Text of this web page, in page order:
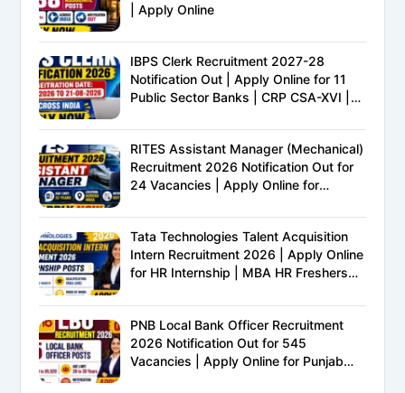
| Apply Online
IBPS Clerk Recruitment 2027-28
Notification Out | Apply Online for 11
Public Sector Banks | CRP CSA-XVI |
Complete Details
RITES Assistant Manager (Mechanical)
Recruitment 2026 Notification Out for
24 Vacancies | Apply Online for
Tata Technologies Talent Acquisition
Intern Recruitment 2026 | Apply Online
for HR Internship | MBA HR Freshers
PNB Local Bank Officer Recruitment
2026 Notification Out for 545
Vacancies | Apply Online for Punjab